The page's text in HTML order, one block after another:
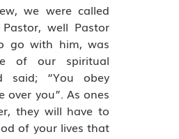
we were called
well Pastor
go with him, was
of our spiritual
said; “You obey
you”. As ones
they will have to
of your lives that